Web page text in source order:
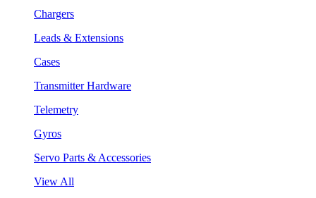
Chargers
Leads & Extensions
Cases
Transmitter Hardware
Telemetry
Gyros
Servo Parts & Accessories
View All